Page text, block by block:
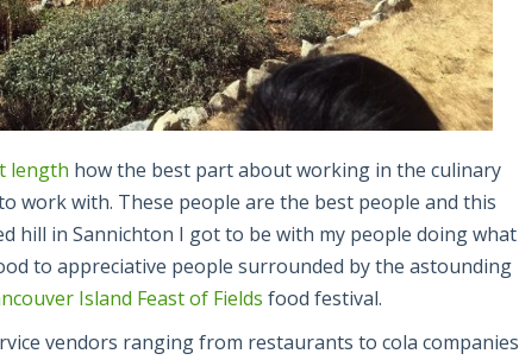
length how the best part about working in the culinary
work with. These people are the best people and this
hill in Sannichton I got to be with my people doing what
to appreciative people surrounded by the astounding
Island Feast of Fields food festival.
vendors ranging from restaurants to cola companies